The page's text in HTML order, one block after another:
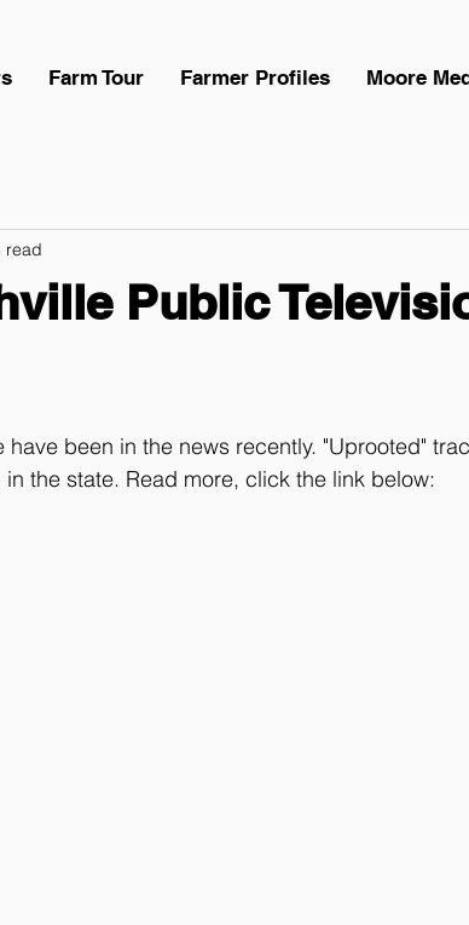
Farm Tour Farmer Profiles Moore
Public
read
have been in the news recently. "Uprooted"
the state. Read more, click the link below: